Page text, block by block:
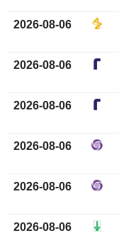
2026-08-06
2026-08-06
2026-08-06
2026-08-06
2026-08-06
2026-08-06